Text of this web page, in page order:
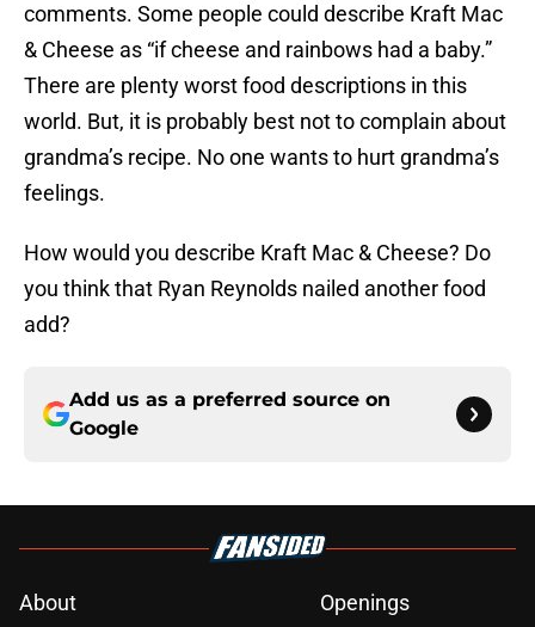
comments. Some people could describe Kraft Mac
& Cheese as “if cheese and rainbows had a baby.”
There are plenty worst food descriptions in this
world. But, it is probably best not to complain about
grandma’s recipe. No one wants to hurt grandma’s
feelings.
How would you describe Kraft Mac & Cheese? Do
you think that Ryan Reynolds nailed another food
add?
Add us as a preferred source on
Google
About Openings